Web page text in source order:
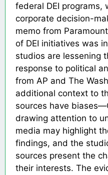
federal DEI programs,
corporate decision-
memo from
of DEI initiatives was
studios are lessening
response to political
from AP and The
additional context to
sources have
drawing attention to
media may highlight
findings, and the
sources present the
their interests. The